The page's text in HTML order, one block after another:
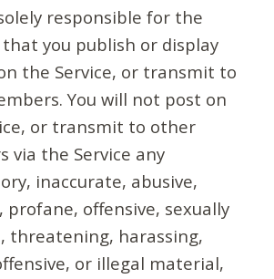
responsible for the
you publish or display
the Service, or transmit to
You will not post on
or transmit to other
via the Service any
inaccurate, abusive,
profane, offensive, sexually
threatening, harassing,
or illegal material,